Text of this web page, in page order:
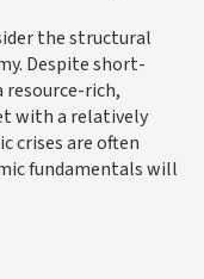
the structural
Despite short-
rich,
with a relatively
crises are often
fundamentals will